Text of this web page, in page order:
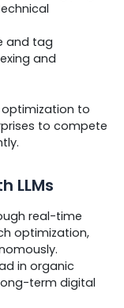
and tag
and
to
to compete
LLMs
real-time
optimization,
in organic
term digital